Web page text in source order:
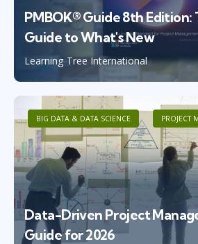
Learning Tree International
PMBOK® Guide 8th
Guide to What's New
BIG DATA & DATA SCIENCE PROJECT
Data-Driven Project
Guide for 2026